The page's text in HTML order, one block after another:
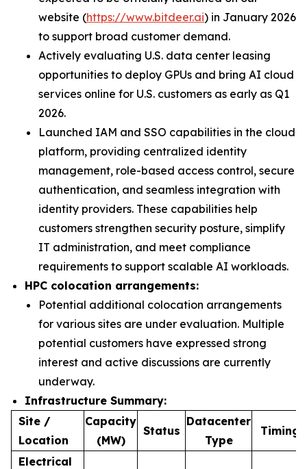
website (https://www.bitdeer.ai) in January 2026
to support broad customer demand.
Actively evaluating U.S. data center leasing
opportunities to deploy GPUs and bring AI cloud
services online for U.S. customers as early as Q1
2026.
Launched IAM and SSO capabilities in the cloud
platform, providing centralized identity
management, role-based access control, secure
authentication, and seamless integration with
identity providers. These capabilities help
customers strengthen security posture, simplify
IT administration, and meet compliance
requirements to support scalable AI workloads.
HPC colocation arrangements:
Potential additional colocation arrangements
for various sites are under evaluation. Multiple
potential customers have expressed strong
interest and active discussions are currently
underway.
Infrastructure Summary:
Site /
Location
Capacity
(MW)
Status
Datacenter
Type
Timing
Electrical